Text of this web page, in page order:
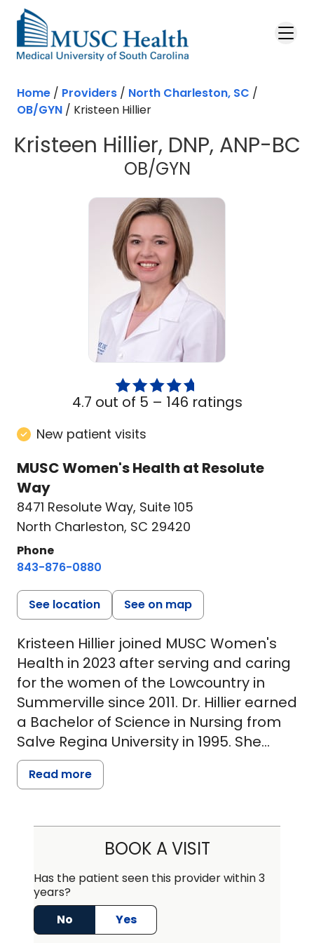
Skip to main content
Home / Providers / North Charleston, SC /
OB/GYN / Kristeen Hillier
Kristeen Hillier, DNP, ANP-BC
OB/GYNin North
4.7 out of 5 – 146 ratings
New patient visits
MUSC Women's Health at Resolute
Way
8471 Resolute Way, Suite 105
North Charleston, SC 29420
Phone
843-876-0880
See location See on map
Kristeen Hillier joined MUSC Women's
Health in 2023 after serving and caring
for the women of the Lowcountry in
Summerville since 2011. Dr. Hillier earned
a Bachelor of Science in Nursing from
Salve Regina University in 1995. She
gained extensive experience in
cardiopulmonary medicine and high-
Boston before returning to school to
become a nurse practitioner.
She received a Master of Science in
Nursing with a concentration in Adult
and Women's Health from MGH
Read more
BOOK A VISIT
Has the patient seen this provider within 3
years?
No
Yes